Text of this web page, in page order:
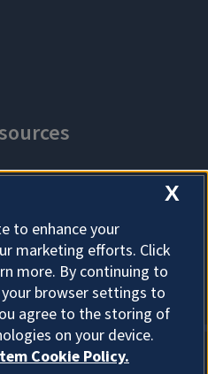
X
to enhance your
marketing efforts. Click
more. By continuing to
browser settings to
agree to the storing of
on your device.
Cookie Policy.